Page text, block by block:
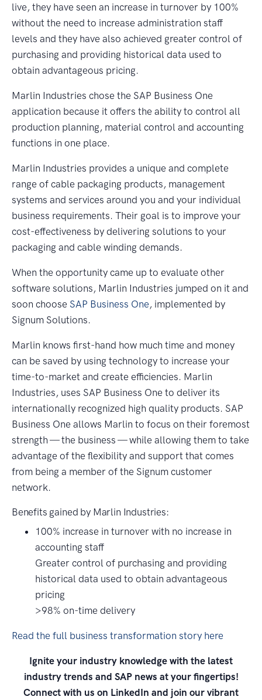
live, they have seen an increase in turnover by 100%
without the need to increase administration staff
levels and they have also achieved greater control of
purchasing and providing historical data used to
obtain advantageous pricing.
Marlin Industries chose the SAP Business One
application because it offers the ability to control all
production planning, material control and accounting
functions in one place.
Marlin Industries provides a unique and complete
range of cable packaging products, management
systems and services around you and your individual
business requirements. Their goal is to improve your
cost-effectiveness by delivering solutions to your
packaging and cable winding demands.
When the opportunity came up to evaluate other
software solutions, Marlin Industries jumped on it and
soon choose SAP Business One, implemented by
Signum Solutions.
Marlin knows first-hand how much time and money
can be saved by using technology to increase your
time-to-market and create efficiencies. Marlin
Industries, uses SAP Business One to deliver its
internationally recognized high quality products. SAP
Business One allows Marlin to focus on their foremost
strength — the business — while allowing them to take
advantage of the flexibility and support that comes
from being a member of the Signum customer
network.
Benefits gained by Marlin Industries:
100% increase in turnover with no increase in
accounting staff
Greater control of purchasing and providing
historical data used to obtain advantageous
pricing
>98% on-time delivery
Read the full business transformation story here
Ignite your industry knowledge with the latest
industry trends and SAP news at your fingertips!
Connect with us on LinkedIn and join our vibrant